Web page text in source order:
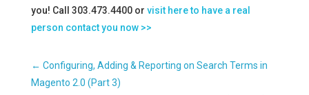
you! Call 303.473.4400 or visit here to have a real
person contact you now >>
← Configuring, Adding & Reporting on Search Terms in
Magento 2.0 (Part 3)